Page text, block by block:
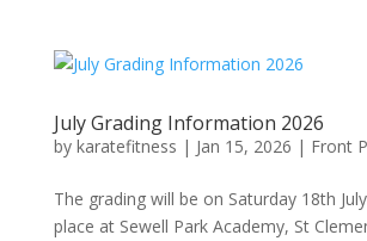
July Grading Information 2026
by karatefitness | Jan 15, 2026 | Front
The grading will be on Saturday 18th
place at Sewell Park Academy, St